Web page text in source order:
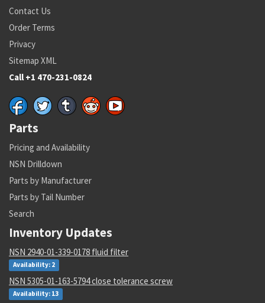
Contact Us
Order Terms
Privacy
Sitemap XML
Call +1 470-231-0824
Parts
Pricing and Availability
NSN Drilldown
Parts by Manufacturer
Parts by Tail Number
Search
Inventory Updates
NSN 2940-01-339-0178 fluid filter
Availability: 2
NSN 5305-01-163-5794 close tolerance screw
Availability: 13